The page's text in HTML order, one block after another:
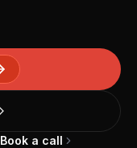
Book a call